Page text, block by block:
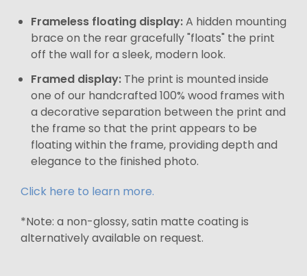
Frameless floating display:A hidden mounting
brace on the rear gracefully "floats" the print
off the wall for a sleek, modern look.
Framed display: The print is mounted inside
one of our handcrafted 100% wood frames with
a decorative separation between the print and
the frame so that the print appears to be
floating within the frame, providing depth and
elegance to the finished photo.
Click here to learn more.
*Note: a non-glossy, satin matte coating is
alternatively available on request.